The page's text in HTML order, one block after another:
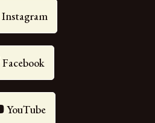
Instagram
Facebook
YouTube